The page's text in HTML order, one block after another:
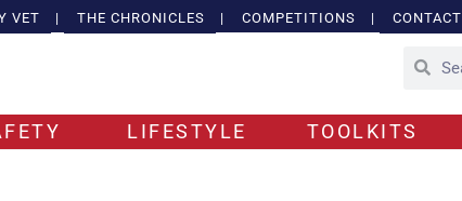
VET | THE CHRONICLES | COMPETITIONS | CONTACT
LIFESTYLE TOOLKITS